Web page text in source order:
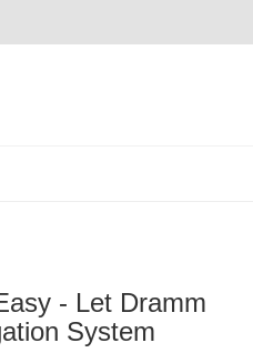
- Let Dramm
System